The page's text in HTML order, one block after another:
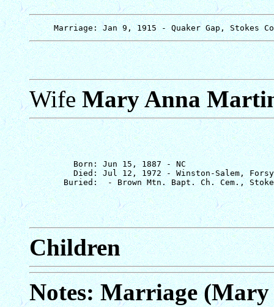
WifeMary Anna
         Born: Jun 15, 1887 - NC
Died: Jul 12, 1972 - Winston-Salem,
Children
Notes: Marriage